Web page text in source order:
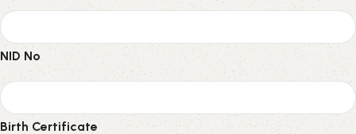
NID No
Birth Certificate